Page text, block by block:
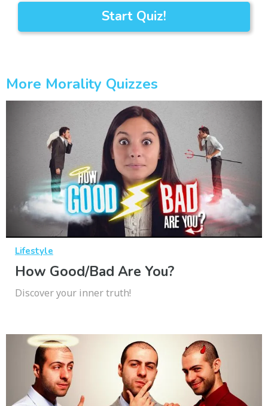
Start Quiz!
More Morality Quizzes
Lifestyle
How Good/Bad Are You?
Discover your inner truth!